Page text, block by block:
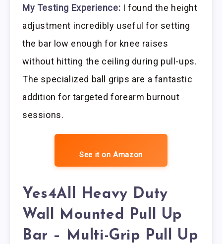
My Testing Experience: I found the height
adjustment incredibly useful for setting
the bar low enough for knee raises
without hitting the ceiling during pull-ups.
The specialized ball grips are a fantastic
addition for targeted forearm burnout
sessions.
See it on Amazon
Yes4All Heavy Duty
Wall Mounted Pull Up
Bar – Multi-Grip Pull Up